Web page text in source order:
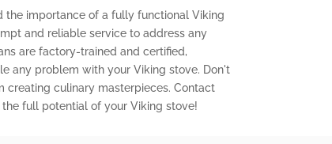
the importance of a fully functional Viking
and reliable service to address any
are factory-trained and certified,
any problem with your Viking stove. Don't
creating culinary masterpieces. Contact
full potential of your Viking stove!